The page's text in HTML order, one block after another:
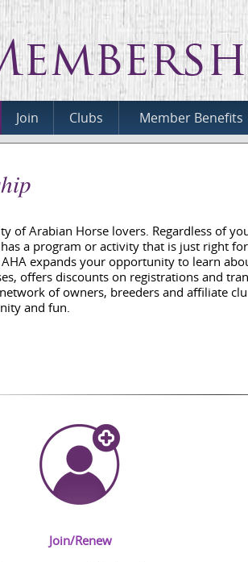
Join Clubs Member Benefits
of Arabian Horse lovers. Regardless of
a program or activity that is just right
expands your opportunity to learn
offers discounts on registrations and
of owners, breeders and affiliate
and fun.
Join/Renew